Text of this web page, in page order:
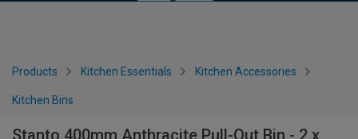
Products Kitchen Essentials Kitchen Accessories
Kitchen Bins
Stanto 400mm Anthracite Pull-Out Bin - 2 x